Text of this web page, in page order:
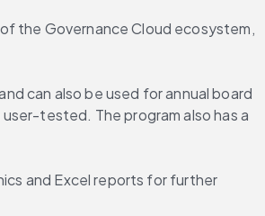
the Governance Cloud ecosystem,
can also be used for annual board
tested. The program also has a
and Excel reports for further